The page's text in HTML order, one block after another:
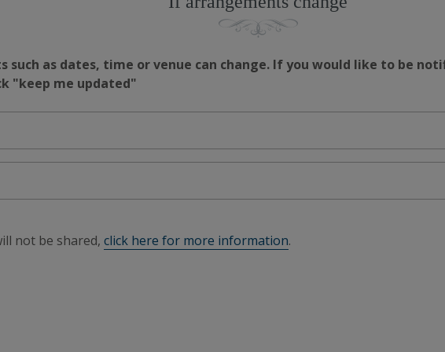
as dates, time or venue can change. If you would like to be
"keep me updated"
not be shared, click here for more information.